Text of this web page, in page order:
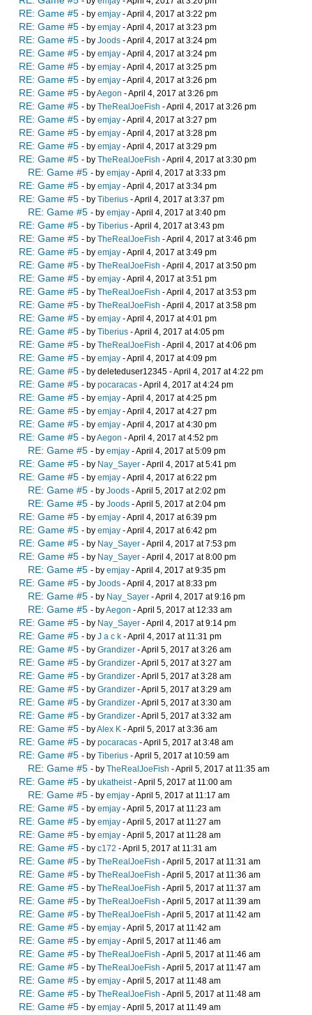
RE: Game #5 - by emjay - April 4, 2017 at 3:22 pm
RE: Game #5 - by emjay - April 4, 2017 at 3:23 pm
RE: Game #5 - by Joods - April 4, 2017 at 3:24 pm
RE: Game #5 - by emjay - April 4, 2017 at 3:24 pm
RE: Game #5 - by emjay - April 4, 2017 at 3:25 pm
RE: Game #5 - by emjay - April 4, 2017 at 3:26 pm
RE: Game #5 - byAegon - April 4, 2017 at 3:26 pm
RE: Game #5 - by TheRealJoeFish - April 4, 2017 at 3:26 pm
RE: Game #5 - by emjay - April 4, 2017 at 3:27 pm
RE: Game #5 - by emjay - April 4, 2017 at 3:28 pm
RE: Game #5 - by emjay - April 4, 2017 at 3:29 pm
RE: Game #5 - by TheRealJoeFish - April 4, 2017 at 3:30 pm
RE: Game #5 - by emjay - April 4, 2017 at 3:33 pm
RE: Game #5 - by emjay - April 4, 2017 at 3:34 pm
RE: Game #5 - by Tiberius - April 4, 2017 at 3:37 pm
RE: Game #5 - by emjay - April 4, 2017 at 3:40 pm
RE: Game #5 - by Tiberius - April 4, 2017 at 3:43 pm
RE: Game #5 - by TheRealJoeFish - April 4, 2017 at 3:46 pm
RE: Game #5 - by emjay - April 4, 2017 at 3:49 pm
RE: Game #5 - by TheRealJoeFish - April 4, 2017 at 3:50 pm
RE: Game #5 - by emjay - April 4, 2017 at 3:51 pm
RE: Game #5 - by TheRealJoeFish - April 4, 2017 at 3:53 pm
RE: Game #5 - by TheRealJoeFish - April 4, 2017 at 3:58 pm
RE: Game #5 - by emjay - April 4, 2017 at 4:01 pm
RE: Game #5 - by Tiberius - April 4, 2017 at 4:05 pm
RE: Game #5 - by TheRealJoeFish - April 4, 2017 at 4:06 pm
RE: Game #5 - by emjay - April 4, 2017 at 4:09 pm
RE: Game #5 - by deleteduser12345 - April 4, 2017 at 4:22 pm
RE: Game #5 - by pocaracas - April 4, 2017 at 4:24 pm
RE: Game #5 - by emjay - April 4, 2017 at 4:25 pm
RE: Game #5 - by emjay - April 4, 2017 at 4:27 pm
RE: Game #5 - by emjay - April 4, 2017 at 4:30 pm
RE: Game #5 - byAegon - April 4, 2017 at 4:52 pm
RE: Game #5 - by emjay - April 4, 2017 at 5:09 pm
RE: Game #5 - by Nay_Sayer - April 4, 2017 at 5:41 pm
RE: Game #5 - by emjay - April 4, 2017 at 6:22 pm
RE: Game #5 - by Joods - April 5, 2017 at 2:02 pm
RE: Game #5 - by Joods - April 5, 2017 at 2:04 pm
RE: Game #5 - by emjay - April 4, 2017 at 6:39 pm
RE: Game #5 - by emjay - April 4, 2017 at 6:42 pm
RE: Game #5 - by Nay_Sayer - April 4, 2017 at 7:53 pm
RE: Game #5 - by Nay_Sayer - April 4, 2017 at 8:00 pm
RE: Game #5 - by emjay - April 4, 2017 at 9:35 pm
RE: Game #5 - by Joods - April 4, 2017 at 8:33 pm
RE: Game #5 - by Nay_Sayer - April 4, 2017 at 9:16 pm
RE: Game #5 - byAegon - April 5, 2017 at 12:33 am
RE: Game #5 - by Nay_Sayer - April 4, 2017 at 9:14 pm
RE: Game #5 - by J a c k - April 4, 2017 at 11:31 pm
RE: Game #5 - by Grandizer - April 5, 2017 at 3:26 am
RE: Game #5 - by Grandizer - April 5, 2017 at 3:27 am
RE: Game #5 - by Grandizer - April 5, 2017 at 3:28 am
RE: Game #5 - by Grandizer - April 5, 2017 at 3:29 am
RE: Game #5 - by Grandizer - April 5, 2017 at 3:30 am
RE: Game #5 - by Grandizer - April 5, 2017 at 3:32 am
RE: Game #5 - byAlex K - April 5, 2017 at 3:36 am
RE: Game #5 - by pocaracas - April 5, 2017 at 3:48 am
RE: Game #5 - by Tiberius - April 5, 2017 at 10:59 am
RE: Game #5 - by TheRealJoeFish - April 5, 2017 at 11:35 am
RE: Game #5 - by ukatheist- April 5, 2017 at 11:00 am
RE: Game #5 - by emjay - April 5, 2017 at 11:17 am
RE: Game #5 - by emjay - April 5, 2017 at 11:23 am
RE: Game #5 - by emjay - April 5, 2017 at 11:27 am
RE: Game #5 - by emjay - April 5, 2017 at 11:28 am
RE: Game #5 - by c172 - April 5, 2017 at 11:31 am
RE: Game #5 - by TheRealJoeFish - April 5, 2017 at 11:31 am
RE: Game #5 - by TheRealJoeFish - April 5, 2017 at 11:36 am
RE: Game #5 - by TheRealJoeFish - April 5, 2017 at 11:37 am
RE: Game #5 - by TheRealJoeFish - April 5, 2017 at 11:39 am
RE: Game #5 - by TheRealJoeFish - April 5, 2017 at 11:42 am
RE: Game #5 - by emjay - April 5, 2017 at 11:42 am
RE: Game #5 - by emjay - April 5, 2017 at 11:46 am
RE: Game #5 - by TheRealJoeFish - April 5, 2017 at 11:46 am
RE: Game #5 - by TheRealJoeFish - April 5, 2017 at 11:47 am
RE: Game #5 - by emjay - April 5, 2017 at 11:48 am
RE: Game #5 - by TheRealJoeFish - April 5, 2017 at 11:48 am
RE: Game #5 - by emjay - April 5, 2017 at 11:49 am